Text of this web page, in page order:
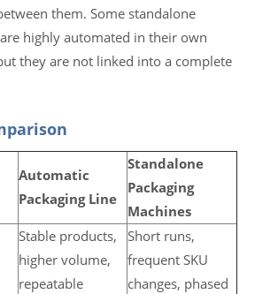
them. Some standalone
highly automated in their own
they are not linked into a complete
Automatic
Packaging Line
Standalone
Packaging
Machines
Stable products,
higher volume,
repeatable
Short runs,
frequent SKU
changes, phased